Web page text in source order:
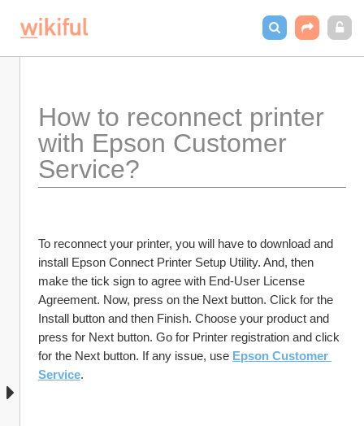
How to reconnect printer
with Epson Customer
Service?
To reconnect your printer, you will have to download and
install Epson Connect Printer Setup Utility. And, then
make the tick sign to agree with End-User License
Agreement. Now, press on the Next button. Click for the
Install button and then Finish. Choose your product and
press for Next button. Go for Printer registration and click
for the Next button. If any issue, use Epson Customer
Service.